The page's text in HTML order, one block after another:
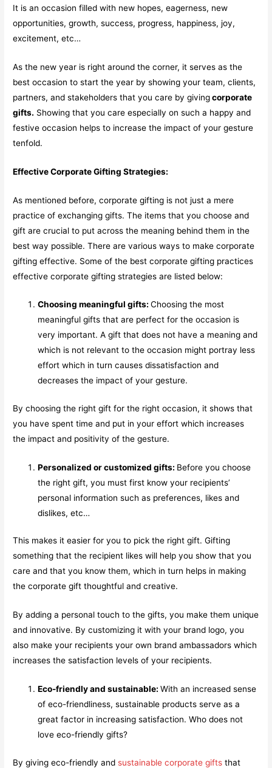
It is an occasion filled with new hopes, eagerness, new
opportunities, growth, success, progress, happiness, joy,
excitement, etc…
As the new year is right around the corner, it serves as the
best occasion to start the year by showing your team, clients,
partners, and stakeholders that you care by givingcorporate
gifts. Showing that you care especially on such a happy and
festive occasion helps to increase the impact of your gesture
tenfold.
Effective Corporate Gifting Strategies:
As mentioned before, corporate gifting is not just a mere
practice of exchanging gifts. The items that you choose and
gift are crucial to put across the meaning behind them in the
best way possible. There are various ways to make corporate
gifting effective. Some of the best corporate gifting practices
effective corporate gifting strategies are listed below:
Choosing meaningful gifts:Choosing the most
meaningful gifts that are perfect for the occasion is
very important. A gift that does not have a meaning and
which is not relevant to the occasion might portray less
effort which in turn causes dissatisfaction and
decreases the impact of your gesture.
By choosing the right gift for the right occasion, it shows that
you have spent time and put in your effort which increases
the impact and positivity of the gesture.
Personalized or customized gifts: Before you choose
the right gift, you must first know your recipients’
personal information such as preferences, likes and
dislikes, etc…
This makes it easier for you to pick the right gift. Gifting
something that the recipient likes will help you show that you
care and that you know them, which in turn helps in making
the corporate gift thoughtful and creative.
By adding a personal touch to the gifts, you make them unique
and innovative. By customizing it with your brand logo, you
also make your recipients your own brand ambassadors which
increases the satisfaction levels of your recipients.
Eco-friendly and sustainable:With an increased sense
of eco-friendliness, sustainable products serve as a
great factor in increasing satisfaction. Who does not
love eco-friendly gifts?
By giving eco-friendly andsustainable corporate gifts that